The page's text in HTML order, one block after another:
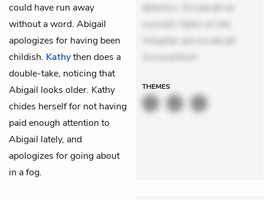
could have run away
without a word. Abigail
apologizes for having been
childish. Kathythen does a
double-take, noticing that
Abigail looks older. Kathy
chides herself for not having
paid enough attention to
Abigail lately, and
apologizes for going about
in a fog.
delectus. Occaecati ea
suscipit. Optio ut iste.
Voluptas aut occaecati.
Accusantium
THEMES